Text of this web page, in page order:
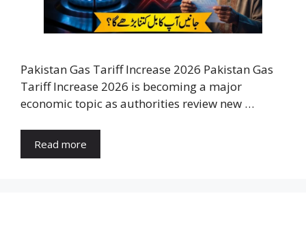
Pakistan Gas Tariff Increase 2026 Pakistan Gas
Tariff Increase 2026 is becoming a major
economic topic as authorities review new …
Read more